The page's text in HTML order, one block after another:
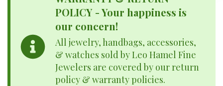
POLICY - Your happiness is
our concern!
All jewelry, handbags, accessories,
& watches sold by Leo Hamel Fine
Jewelers are covered by our return
policy & warranty policies.